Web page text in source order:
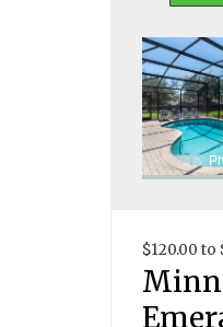
$120.00 to